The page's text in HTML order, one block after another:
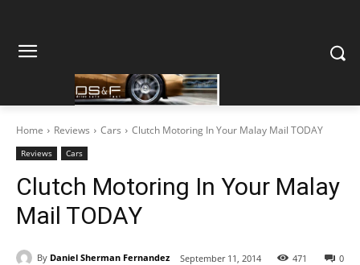
Home Reviews Cars Clutch Motoring In Your Malay Mail TODAY
Reviews Cars
Clutch Motoring In Your Malay
Mail TODAY
By Daniel Sherman Fernandez September 11, 2014 0
471